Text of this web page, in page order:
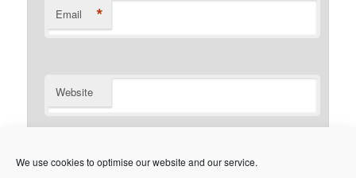
We use cookies to optimise our website and our service.
Email *
Website
Notify me of new posts by email.